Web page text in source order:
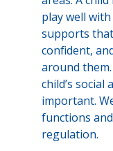
play well
supports
confident,
around
child’s
important.
functions
regulation.